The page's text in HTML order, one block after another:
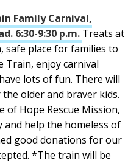
Family Carnival,
6:30-9:30 p.m. Treats at
safe place for families to
Train, enjoy carnival
lots of fun. There will
older and braver kids.
of Hope Rescue Mission,
help the homeless of
good donations for our
*The train will be